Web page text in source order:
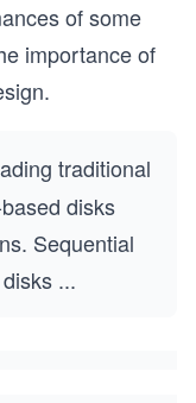
of some
importance of
traditional
disks
Sequential
...